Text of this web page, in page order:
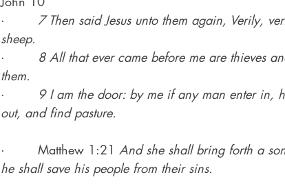
· 7 Then said Jesus unto them again, Verily,
sheep.
· 8 All that ever came before me are thieves
them.
·
9 I am the door: by me if any man enter in,
out, and find pasture.
·        Matthew 1:21 And she shall bring forth a
he shall save his people from their sins.